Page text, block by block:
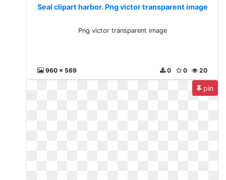
Seal clipart harbor. Png victor transparent image
Png victor transparent image
960 x 569 20
0
0
pin